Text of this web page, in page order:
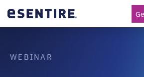
WEBINAR